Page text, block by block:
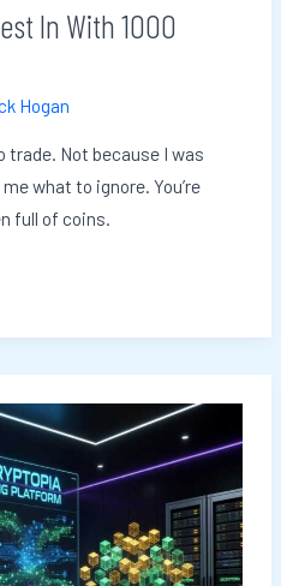
In With 1000
Hogan
Not because I was
what to ignore. You’re
full of coins.